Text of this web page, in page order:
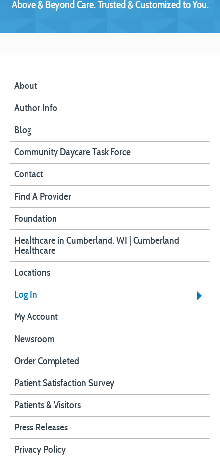
Above & Beyond Care. Trusted & Customized to You.
About
Author Info
Blog
Community Daycare Task Force
Contact
Find A Provider
Foundation
Healthcare in Cumberland, WI | Cumberland
Healthcare
Locations
Log In
My Account
Newsroom
Order Completed
Patient Satisfaction Survey
Patients & Visitors
Press Releases
Privacy Policy